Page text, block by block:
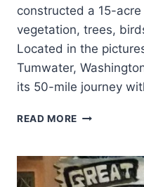
constructed a 15-
vegetation, trees,
Located in the
Tumwater,
its 50-mile journey
READ MORE A
TUMWATER
FALLS